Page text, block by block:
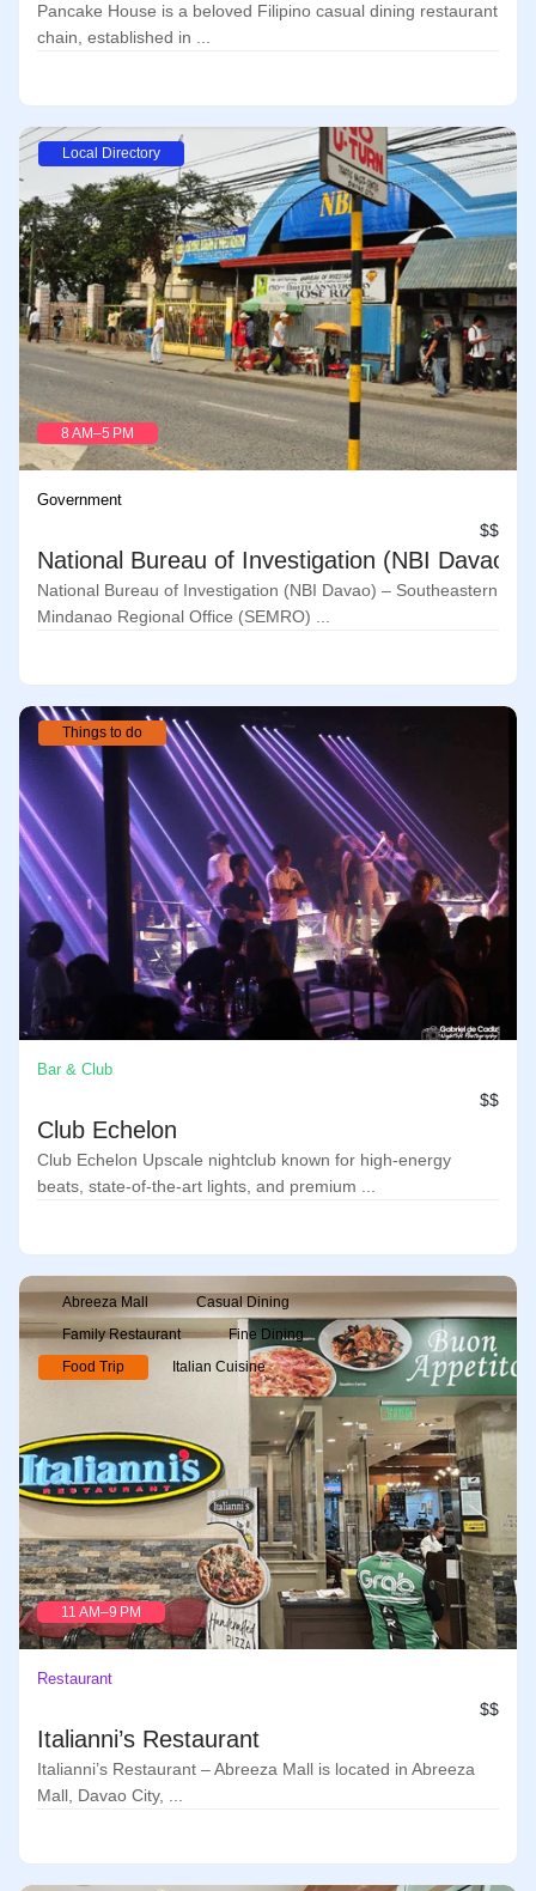
Pancake House is a beloved Filipino casual dining restaurant
chain, established in ...
Local Directory
8 AM–5 PM
Government
$$
National Bureau of Investigation (NBI Davao)
National Bureau of Investigation (NBI Davao) – Southeastern
Mindanao Regional Office (SEMRO) ...
Things to do
Bar & Club
$$
Club Echelon
Club Echelon Upscale nightclub known for high-energy
beats, state-of-the-art lights, and premium ...
Abreeza Mall
Casual Dining
Family Restaurant
Fine Dining
Food Trip
Italian Cuisine
11 AM–9 PM
Restaurant
$$
Italianni’s Restaurant
Italianni’s Restaurant – Abreeza Mall is located in Abreeza
Mall, Davao City, ...